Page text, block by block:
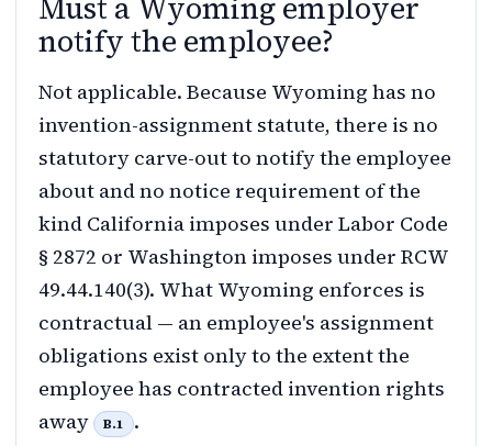
notify the employee?
Not applicable. Because Wyoming has no
invention-assignment statute, there is no
statutory carve-out to notify the employee
about and no notice requirement of the
kind California imposes under Labor Code
§ 2872 or Washington imposes under RCW
49.44.140(3). What Wyoming enforces is
contractual — an employee's assignment
obligations exist only to the extent the
employee has contracted invention rights
away
B.1 .